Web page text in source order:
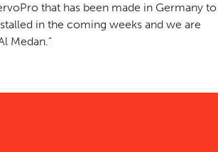
that has been made in Germany to
in the coming weeks and we are
Medan.”